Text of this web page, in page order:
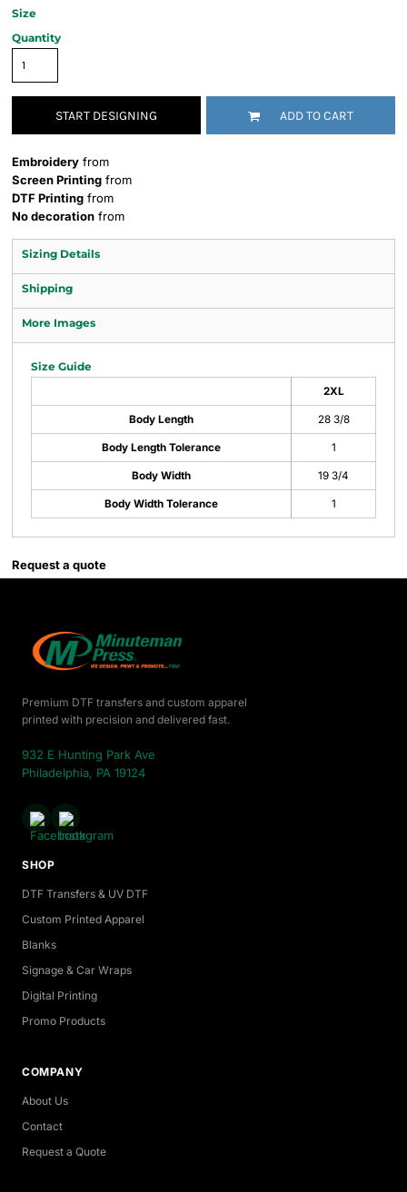
Size
Quantity
START DESIGNING ADD TO CART
Embroidery from
Screen Printing from
DTF Printing from
No decoration from
Sizing Details
Shipping
More Images
Size Guide
2XL
Body Length 28 3/8
Body Length Tolerance 1
Body Width 19 3/4
Body Width Tolerance 1
Request a quote
Premium DTF transfers and custom apparel
printed with precision and delivered fast.
932 E Hunting Park Ave
Philadelphia, PA 19124
SHOP
DTF Transfers & UV DTF
Custom Printed Apparel
Blanks
Signage & Car Wraps
Digital Printing
Promo Products
COMPANY
About Us
Contact
Request a Quote